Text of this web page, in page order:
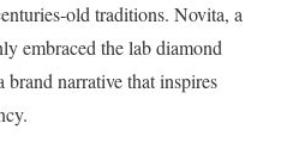
old traditions. Novita, a
embraced the lab diamond
brand narrative that inspires